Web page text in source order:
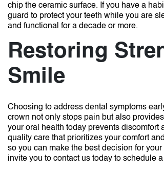
chip the ceramic surface. If you have a
guard to protect your teeth while you are
and functional for a decade or more.
Restoring
Smile
Choosing to address dental symptoms
crown not only stops pain but also
your oral health today prevents discomfort
quality care that prioritizes your comfort
so you can make the best decision for
invite you to contact us today to schedule